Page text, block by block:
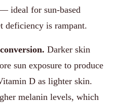
ideal for sun-based
deficiency is rampant.
Darker skin
sun exposure to produce
D as lighter skin.
melanin levels, which